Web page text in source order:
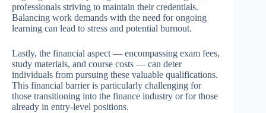
professionals striving to maintain their credentials.
Balancing work demands with the need for ongoing
learning can lead to stress and potential burnout.
Lastly, the financial aspect — encompassing exam fees,
study materials, and course costs — can deter
individuals from pursuing these valuable qualifications.
This financial barrier is particularly challenging for
those transitioning into the finance industry or for those
already in entry-level positions.